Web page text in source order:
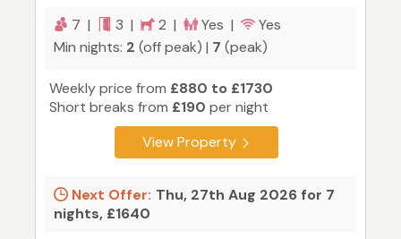
7 |
3 | 2 | Yes |
Yes
Min nights: 2 (off peak) | 7 (peak)
Weekly price from £880 to £1730
Short breaks from £190 per night
View Property
Next Offer: Thu, 27th Aug 2026 for 7
nights, £1640